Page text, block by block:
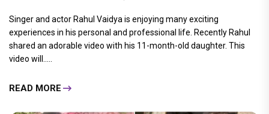
Singer and actor Rahul Vaidya is enjoying many exciting
experiences in his personal and professional life. Recently Rahul
shared an adorable video with his 11-month-old daughter. This
video will.....
READ MORE